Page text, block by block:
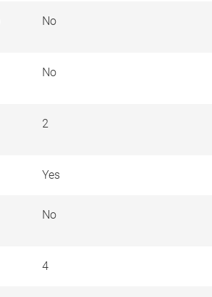
No
No
2
Yes
No
4